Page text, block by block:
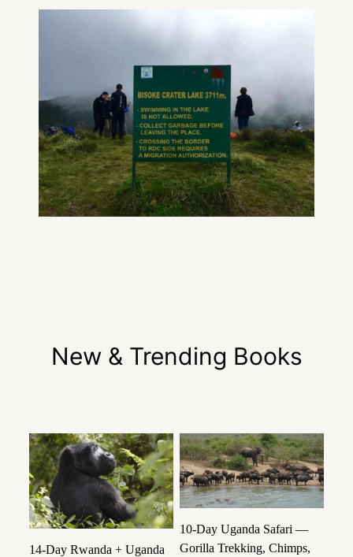
New & Trending Books
14-Day Rwanda + Uganda
10-Day Uganda Safari —
Gorilla Trekking, Chimps,